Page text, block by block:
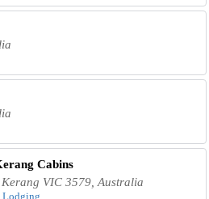
Cabins
VIC 3579, Australia
Lodging